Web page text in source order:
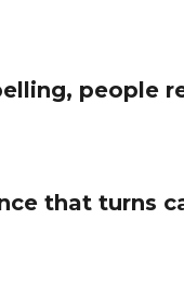
people
that turns